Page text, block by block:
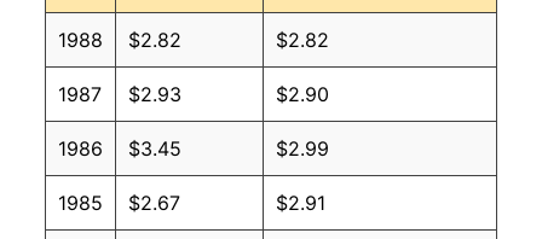
1988 $2.82 $2.82
1987 $2.93 $2.90
1986 $3.45 $2.99
1985 $2.67 $2.91